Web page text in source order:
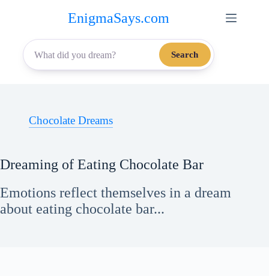
content
EnigmaSays.com
Search
Chocolate Dreams
Dreaming of Eating Chocolate Bar
Emotions reflect themselves in a dream
about eating chocolate bar...